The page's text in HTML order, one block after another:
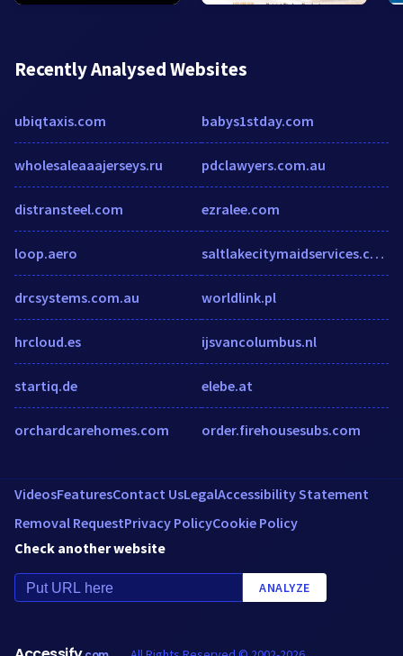
Recently Analysed Websites
ubiqtaxis.com
wholesaleaaajerseys.ru
distransteel.com
loop.aero
drcsystems.com.au
hrcloud.es
startiq.de
orchardcarehomes.com
babys1stday.com
pdclawyers.com.au
ezralee.com
saltlakecitymaidservices.com
worldlink.pl
ijsvancolumbus.nl
elebe.at
order.firehousesubs.com
VideosFeaturesContact UsLegalAccessibility Statement
Removal RequestPrivacy PolicyCookie Policy
Check another website
ANALYZE